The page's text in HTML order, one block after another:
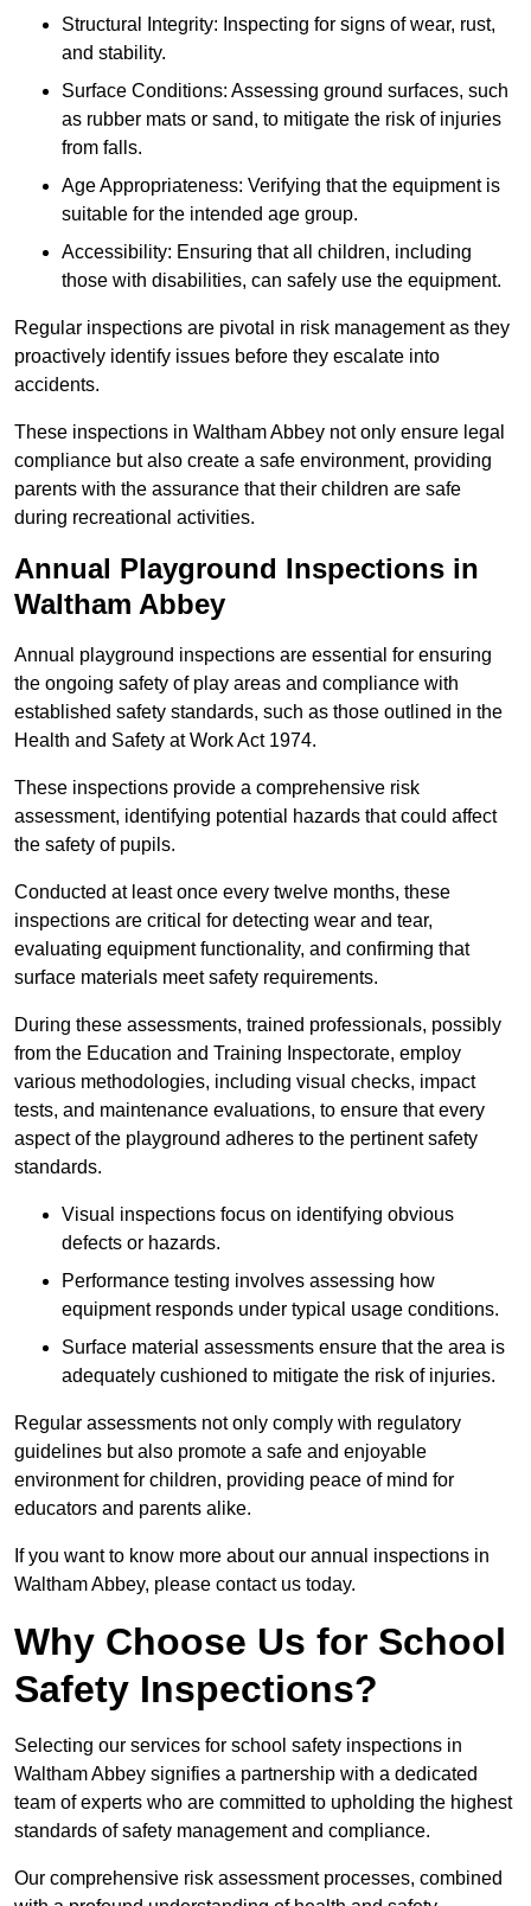
Structural Integrity: Inspecting for signs of wear, rust,
and stability.
Surface Conditions: Assessing ground surfaces, such
as rubber mats or sand, to mitigate the risk of injuries
from falls.
Age Appropriateness: Verifying that the equipment is
suitable for the intended age group.
Accessibility: Ensuring that all children, including
those with disabilities, can safely use the equipment.
Regular inspections are pivotal in risk management as they
proactively identify issues before they escalate into
accidents.
These inspections in Waltham Abbey not only ensure legal
compliance but also create a safe environment, providing
parents with the assurance that their children are safe
during recreational activities.
Annual Playground Inspections in
Waltham Abbey
Annual playground inspections are essential for ensuring
the ongoing safety of play areas and compliance with
established safety standards, such as those outlined in the
Health and Safety at Work Act 1974.
These inspections provide a comprehensive risk
assessment, identifying potential hazards that could affect
the safety of pupils.
Conducted at least once every twelve months, these
inspections are critical for detecting wear and tear,
evaluating equipment functionality, and confirming that
surface materials meet safety requirements.
During these assessments, trained professionals, possibly
from the Education and Training Inspectorate, employ
various methodologies, including visual checks, impact
tests, and maintenance evaluations, to ensure that every
aspect of the playground adheres to the pertinent safety
standards.
Visual inspections focus on identifying obvious
defects or hazards.
Performance testing involves assessing how
equipment responds under typical usage conditions.
Surface material assessments ensure that the area is
adequately cushioned to mitigate the risk of injuries.
Regular assessments not only comply with regulatory
guidelines but also promote a safe and enjoyable
environment for children, providing peace of mind for
educators and parents alike.
If you want to know more about our annual inspections in
Waltham Abbey, please contact us today.
Why Choose Us for School
Safety Inspections?
Selecting our services for school safety inspections in
Waltham Abbey signifies a partnership with a dedicated
team of experts who are committed to upholding the highest
standards of safety management and compliance.
Our comprehensive risk assessment processes, combined